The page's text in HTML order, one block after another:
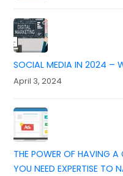
SOCIAL MEDIA IN 2024 –
April 3, 2024
THE POWER OF HAVING A
YOU NEED EXPERTISE TO